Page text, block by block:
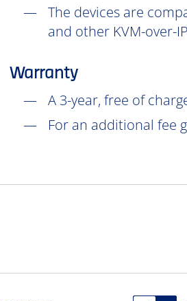
The devices are
and other KVM-over-
Warranty
A 3-year, free of
For an additional fee